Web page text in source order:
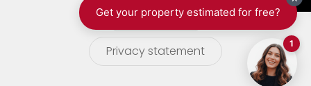
terms of use
Privacy statement